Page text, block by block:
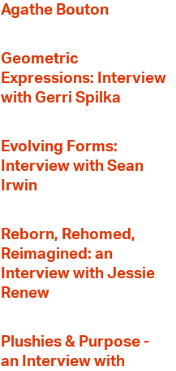
Agathe Bouton
Geometric
Expressions: Interview
with Gerri Spilka
Evolving Forms:
Interview with Sean
Irwin
Reborn, Rehomed,
Reimagined: an
Interview with Jessie
Renew
Plushies & Purpose -
an Interview with